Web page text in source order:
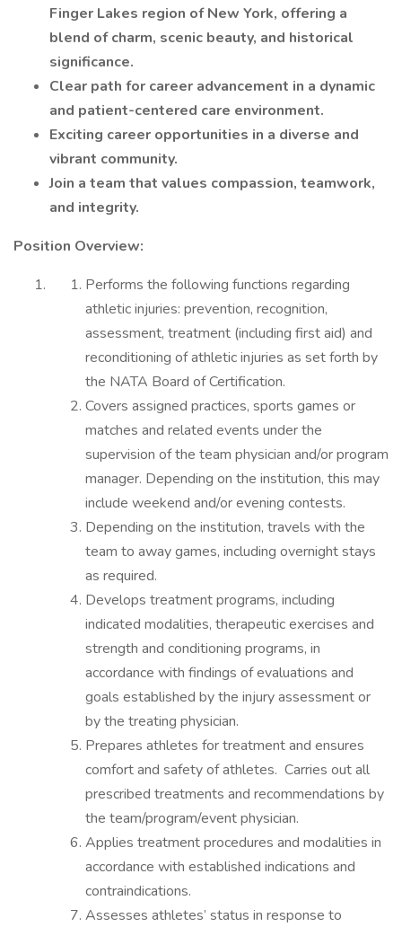
Finger Lakes region of New York, offering a
blend of charm, scenic beauty, and historical
significance.
Clear path for career advancement in a dynamic
and patient-centered care environment.
Exciting career opportunities in a diverse and
vibrant community.
Join a team that values compassion, teamwork,
and integrity.
Position Overview:
Performs the following functions regarding
athletic injuries: prevention, recognition,
assessment, treatment (including first aid) and
reconditioning of athletic injuries as set forth by
the NATA Board of Certification.
Covers assigned practices, sports games or
matches and related events under the
supervision of the team physician and/or program
manager. Depending on the institution, this may
include weekend and/or evening contests.
Depending on the institution, travels with the
team to away games, including overnight stays
as required.
Develops treatment programs, including
indicated modalities, therapeutic exercises and
strength and conditioning programs, in
accordance with findings of evaluations and
goals established by the injury assessment or
by the treating physician.
Prepares athletes for treatment and ensures
comfort and safety of athletes. Carries out all
prescribed treatments and recommendations by
the team/program/event physician.
Applies treatment procedures and modalities in
accordance with established indications and
contraindications.
Assesses athletes’ status in response to